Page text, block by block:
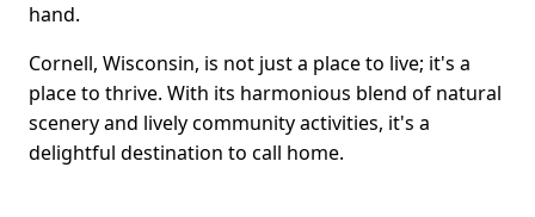
hand.
Cornell, Wisconsin, is not just a place to live; it's a
place to thrive. With its harmonious blend of natural
scenery and lively community activities, it's a
delightful destination to call home.